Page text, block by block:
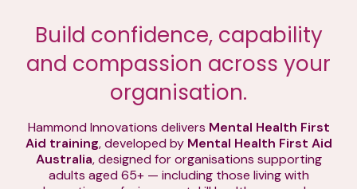
Build confidence, capability
and compassion across your
organisation.
Hammond Innovations delivers Mental Health First
Aid training, developed by Mental Health First Aid
Australia, designed for organisations supporting
adults aged 65+ — including those living with